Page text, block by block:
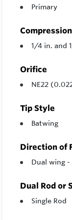
Primary
1/4 in. and
Orifice
NE22
Tip Style
Batwing
Direction of
Dual wing -
Dual Rod or
Single Rod